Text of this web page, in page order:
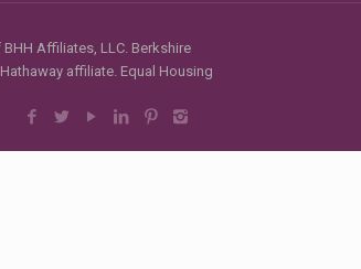
Affiliates, LLC. Berkshire
affiliate. Equal Housing